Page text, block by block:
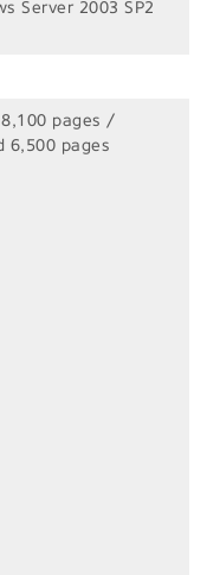
Server 2003 SP2
pages /
6,500 pages